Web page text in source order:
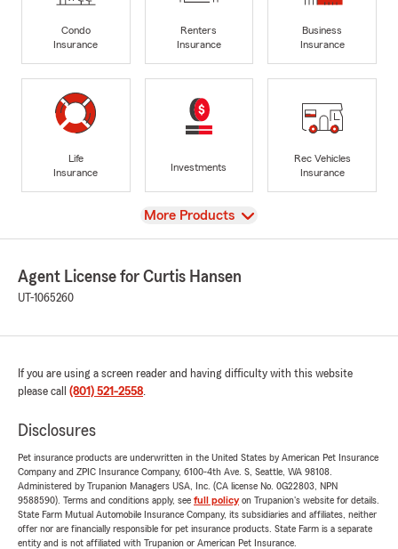
Condo
Insurance
Renters
Insurance
Business
Insurance
Life
Insurance
Investments
Rec Vehicles
Insurance
View
More Products
Agent License for Curtis Hansen
UT-1065260
If you are using a screen reader and having difficulty with this website
please call (801) 521-2558.
Disclosures
Pet insurance products are underwritten in the United States by American Pet Insurance
Company and ZPIC Insurance Company, 6100-4th Ave. S, Seattle, WA 98108.
Administered by Trupanion Managers USA, Inc. (CA license No. 0G22803, NPN
9588590). Terms and conditions apply, see full policyon Trupanion's website for details.
State Farm Mutual Automobile Insurance Company, its subsidiaries and affiliates, neither
offer nor are financially responsible for pet insurance products. State Farm is a separate
entity and is not affiliated with Trupanion or American Pet Insurance.